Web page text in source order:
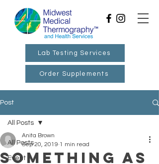
Order Supplements
Lab Testing Services
Post
All Posts
Event
All Posts
Something as
Anita Brown
Sep 20, 2019 1 min read